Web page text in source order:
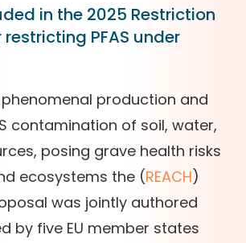
in the 2025 Restriction
PFAS under
production and
contamination of soil, water,
posing grave health risks
ecosystems the (REACH)
was jointly authored
by five EU member states